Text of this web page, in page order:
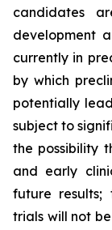
candidates
development
currently in
by which
potentially
subject to
the possibility
and early
future results;
trials will not